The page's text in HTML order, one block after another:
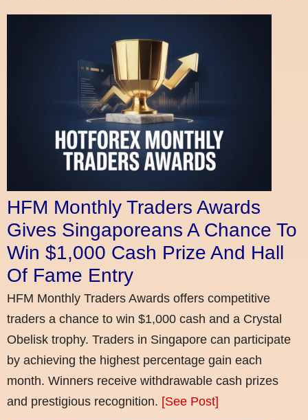
HFM Monthly Traders Awards
Gives Singaporeans A Chance To
Win $1,000 Cash Prize And Hall
Of Fame Entry
HFM Monthly Traders Awards offers competitive
traders a chance to win $1,000 cash and a Crystal
Obelisk trophy. Traders in Singapore can participate
by achieving the highest percentage gain each
month. Winners receive withdrawable cash prizes
and prestigious recognition. [See Post]